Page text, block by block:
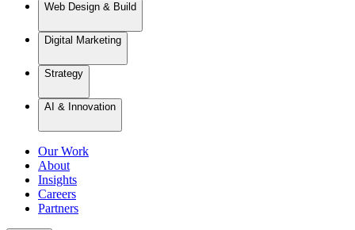
Web Design & Build
Digital Marketing
Strategy
AI & Innovation
Our Work
About
Insights
Careers
Partners